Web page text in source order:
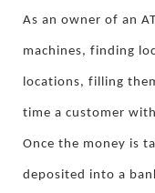
As an owner of an
machines, finding
locations, filling
time a customer
Once the money is
deposited into a